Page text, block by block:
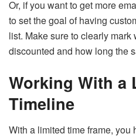
Or, if you want to get more
to set the goal of having
list. Make sure to clearly mark
discounted and how long the
Working With a
Timeline
With a limited time frame,